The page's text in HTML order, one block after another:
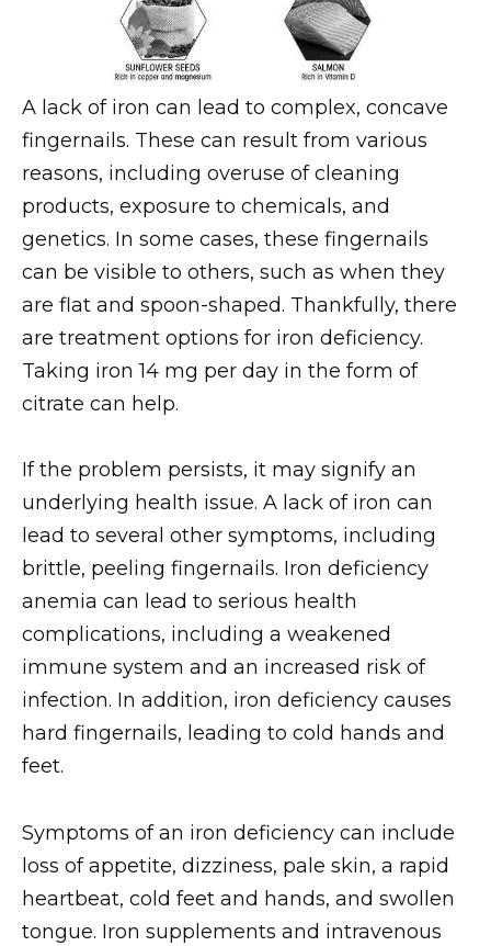
A lack of iron can lead to complex, concave
fingernails. These can result from various
reasons, including overuse of cleaning
products, exposure to chemicals, and
genetics. In some cases, these fingernails
can be visible to others, such as when they
are flat and spoon-shaped. Thankfully, there
are treatment options for iron deficiency.
Taking iron 14 mg per day in the form of
citrate can help.
If the problem persists, it may signify an
underlying health issue. A lack of iron can
lead to several other symptoms, including
brittle, peeling fingernails. Iron deficiency
anemia can lead to serious health
complications, including a weakened
immune system and an increased risk of
infection. In addition, iron deficiency causes
hard fingernails, leading to cold hands and
feet.
Symptoms of an iron deficiency can include
loss of appetite, dizziness, pale skin, a rapid
heartbeat, cold feet and hands, and swollen
tongue. Iron supplements and intravenous